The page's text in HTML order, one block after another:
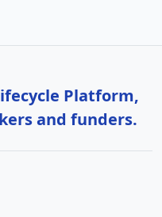
Platform,
and funders.